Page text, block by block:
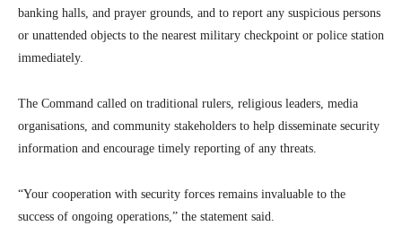
banking halls, and prayer grounds, and to report any suspicious persons
or unattended objects to the nearest military checkpoint or police station
immediately.
The Command called on traditional rulers, religious leaders, media
organisations, and community stakeholders to help disseminate security
information and encourage timely reporting of any threats.
“Your cooperation with security forces remains invaluable to the
success of ongoing operations,” the statement said.